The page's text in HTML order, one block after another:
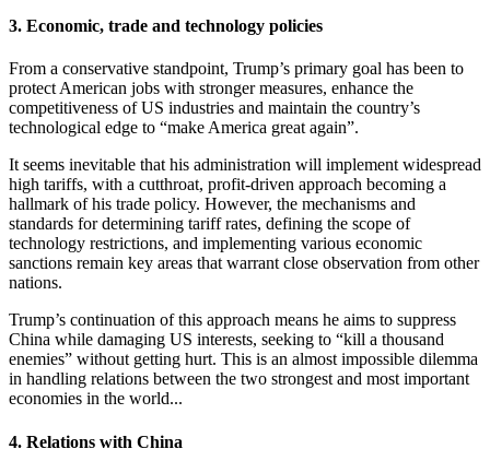
3. Economic, trade and technology policies
From a conservative standpoint, Trump’s primary goal has been to
protect American jobs with stronger measures, enhance the
competitiveness of US industries and maintain the country’s
technological edge to “make America great again”.
It seems inevitable that his administration will implement widespread
high tariffs, with a cutthroat, profit-driven approach becoming a
hallmark of his trade policy. However, the mechanisms and
standards for determining tariff rates, defining the scope of
technology restrictions, and implementing various economic
sanctions remain key areas that warrant close observation from other
nations.
Trump’s continuation of this approach means he aims to suppress
China while damaging US interests, seeking to “kill a thousand
enemies” without getting hurt. This is an almost impossible dilemma
in handling relations between the two strongest and most important
economies in the world...
4. Relations with China